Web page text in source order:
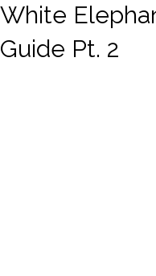
White
Guide Pt. 2